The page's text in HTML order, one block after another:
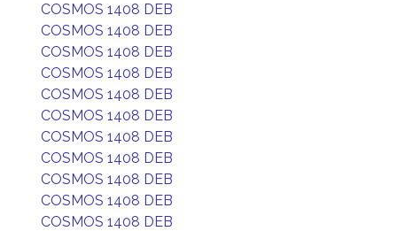
COSMOS 1408 DEB
COSMOS 1408 DEB
COSMOS 1408 DEB
COSMOS 1408 DEB
COSMOS 1408 DEB
COSMOS 1408 DEB
COSMOS 1408 DEB
COSMOS 1408 DEB
COSMOS 1408 DEB
COSMOS 1408 DEB
COSMOS 1408 DEB